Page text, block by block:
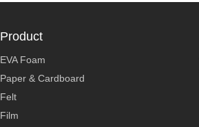
Product
EVA Foam
Paper & Cardboard
Felt
Film